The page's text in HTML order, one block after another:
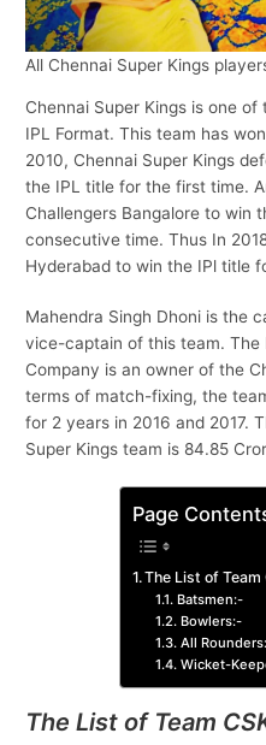
All Chennai Super Kings
Chennai Super Kings is one
IPL Format. This team has
2010, Chennai Super Kings
the IPL title for the first time.
Challengers Bangalore to win
consecutive time. Thus In
Hyderabad to win the IPl title
Mahendra Singh Dhoni is the
vice-captain of this team. The
Company is an owner of the
terms of match-fixing, the
for 2 years in 2016 and 2017.
Super Kings team is 84.85
Page
The List of
Batsmen:-
Bowlers:-
All
Wicket-
The List of Team